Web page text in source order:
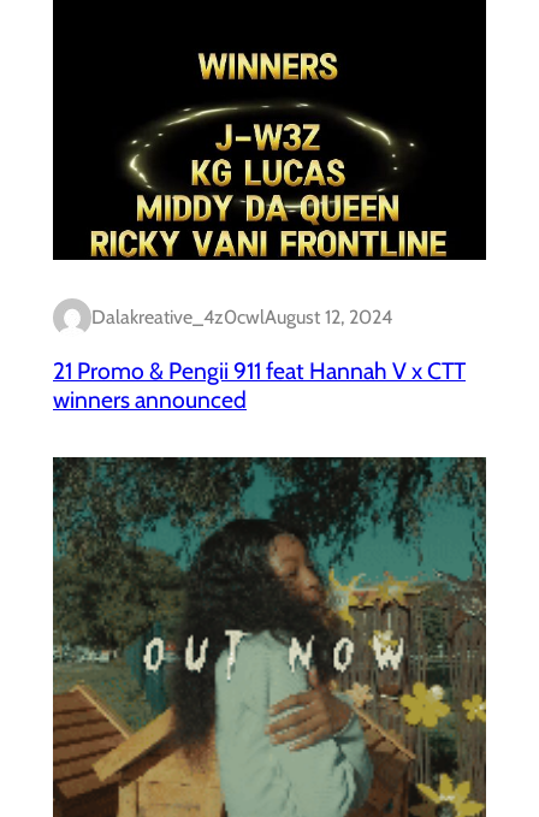
Dalakreative_4z0cwlAugust 12, 2024
21 Promo & Pengii 911 feat Hannah V x CTT
winners announced